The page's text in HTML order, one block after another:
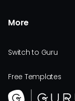
More
Switch to Guru
Free Templates